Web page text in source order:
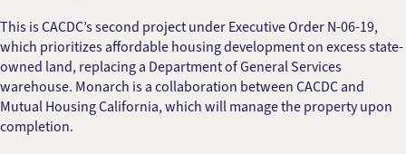
This is CACDC’s second project under Executive Order N-06-19,
which prioritizes affordable housing development on excess state-
owned land, replacing a Department of General Services
warehouse. Monarch is a collaboration between CACDC and
Mutual Housing California, which will manage the property upon
completion.